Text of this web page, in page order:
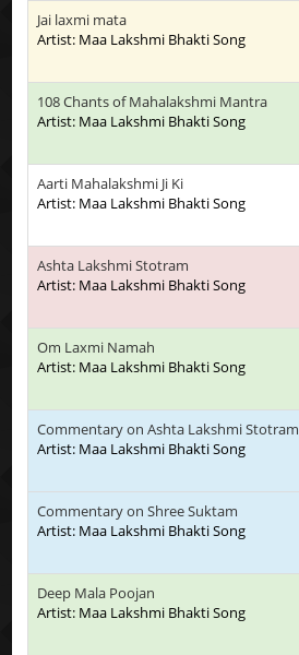
Jai laxmi mata
Artist: Maa Lakshmi Bhakti Song
108 Chants of Mahalakshmi Mantra
Artist: Maa Lakshmi Bhakti Song
Aarti Mahalakshmi Ji Ki
Artist: Maa Lakshmi Bhakti Song
Ashta Lakshmi Stotram
Artist: Maa Lakshmi Bhakti Song
Om Laxmi Namah
Artist: Maa Lakshmi Bhakti Song
Commentary on Ashta Lakshmi Stotram
Artist: Maa Lakshmi Bhakti Song
Commentary on Shree Suktam
Artist: Maa Lakshmi Bhakti Song
Deep Mala Poojan
Artist: Maa Lakshmi Bhakti Song